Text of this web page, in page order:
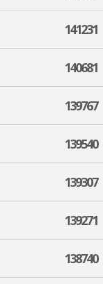
141231
140681
139767
139540
139307
139271
138740